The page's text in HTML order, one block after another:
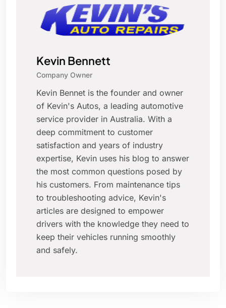
Kevin Bennett
Company Owner
Kevin Bennet is the founder and owner
of Kevin's Autos, a leading automotive
service provider in Australia. With a
deep commitment to customer
satisfaction and years of industry
expertise, Kevin uses his blog to answer
the most common questions posed by
his customers. From maintenance tips
to troubleshooting advice, Kevin's
articles are designed to empower
drivers with the knowledge they need to
keep their vehicles running smoothly
and safely.